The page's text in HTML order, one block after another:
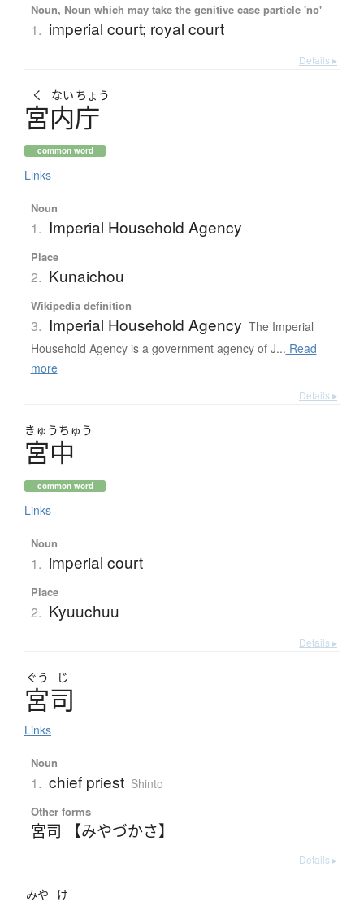
Noun, Noun which may take the genitive case particle 'no'
1. imperial court; royal court
Details ▸
く ない ちょう
宮内庁
common word
Links
Noun
1. Imperial Household Agency
Place
2. Kunaichou
Wikipedia definition
3. Imperial Household Agency The Imperial
Household Agency is a government agency of J... Read
more
Details ▸
きゅうちゅう
宮中
common word
Links
Noun
1. imperial court
Place
2. Kyuuchuu
Details ▸
ぐう じ
宮司
Links
Noun
1. chief priest Shinto
Other forms
宮司 【みやづかさ】
Details ▸
みや け